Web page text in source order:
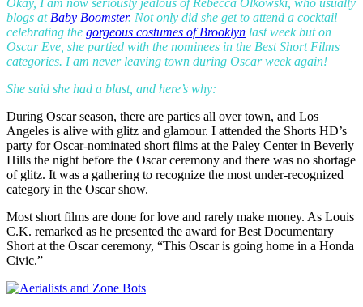
blogs at Baby Boomster. Not only did she get to attend a cocktail
celebrating the gorgeous costumes of Brooklyn last week but on
Oscar Eve, she partied with the nominees in the Best Short Films
categories. I am never leaving town during Oscar week again!
She said she had a blast, and here’s why:
During Oscar season, there are parties all over town, and Los
Angeles is alive with glitz and glamour. I attended the Shorts HD’s
party for Oscar-nominated short films at the Paley Center in Beverly
Hills the night before the Oscar ceremony and there was no shortage
of glitz. It was a gathering to recognize the most under-recognized
category in the Oscar show.
Most short films are done for love and rarely make money. As Louis
C.K. remarked as he presented the award for Best Documentary
Short at the Oscar ceremony, “This Oscar is going home in a Honda
Civic.”